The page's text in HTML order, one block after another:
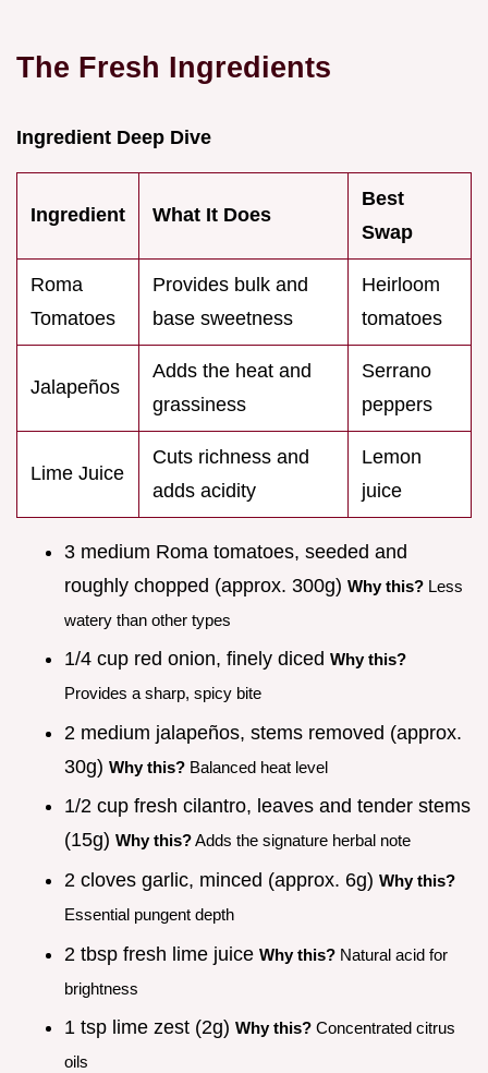
The Fresh Ingredients
Ingredient Deep Dive
Ingredient What It Does
Best
Swap
Roma
Tomatoes
Provides bulk and
base sweetness
Heirloom
tomatoes
Jalapeños
Adds the heat and
grassiness
Serrano
peppers
Lime Juice
Cuts richness and
adds acidity
Lemon
juice
3 medium Roma tomatoes, seeded and
roughly chopped (approx. 300g) Why this? Less
watery than other types
1/4 cup red onion, finely diced Why this?
Provides a sharp, spicy bite
2 medium jalapeños, stems removed (approx.
30g) Why this? Balanced heat level
1/2 cup fresh cilantro, leaves and tender stems
(15g) Why this?Adds the signature herbal note
2 cloves garlic, minced (approx. 6g) Why this?
Essential pungent depth
2 tbsp fresh lime juice Why this? Natural acid for
brightness
1 tsp lime zest (2g) Why this? Concentrated citrus
oils